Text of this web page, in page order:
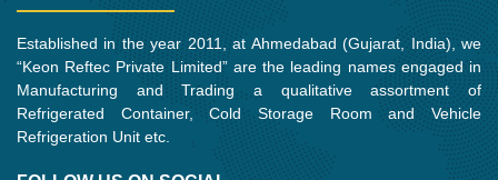
Established in the year 2011, at Ahmedabad (Gujarat, India), we
“Keon Reftec Private Limited” are the leading names engaged in
Manufacturing and Trading a qualitative assortment of
Refrigerated Container, Cold Storage Room and Vehicle
Refrigeration Unit etc.